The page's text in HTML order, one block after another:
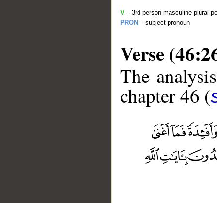
V – 3rd person masculine plural
PRON – subject pronoun
Verse
The
chapter 46 (